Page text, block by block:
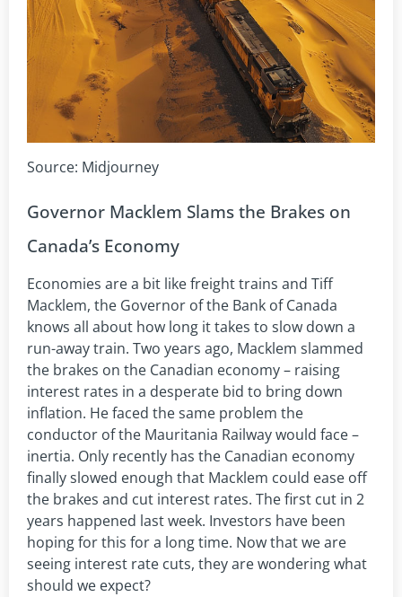
Source: Midjourney
Governor Macklem Slams the Brakes on
Canada’s Economy
Economies are a bit like freight trains and Tiff
Macklem, the Governor of the Bank of Canada
knows all about how long it takes to slow down a
run-away train. Two years ago, Macklem slammed
the brakes on the Canadian economy – raising
interest rates in a desperate bid to bring down
inflation. He faced the same problem the
conductor of the Mauritania Railway would face –
inertia. Only recently has the Canadian economy
finally slowed enough that Macklem could ease off
the brakes and cut interest rates. The first cut in 2
years happened last week. Investors have been
hoping for this for a long time. Now that we are
seeing interest rate cuts, they are wondering what
should we expect?